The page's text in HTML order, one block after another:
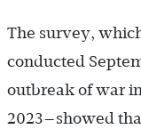
The survey,
conducted
outbreak of war
2023—showed